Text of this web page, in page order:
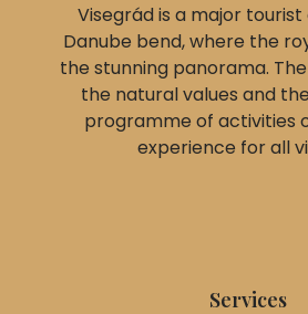
Visegrád is a major
Danube bend, where the
the stunning panorama.
the natural values and
programme of activities
experience for all
Services